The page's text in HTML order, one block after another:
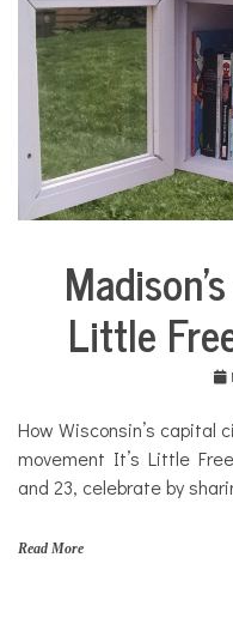
Little
How Wisconsin’s capital
movement It’s Little
and 23, celebrate by
Read More